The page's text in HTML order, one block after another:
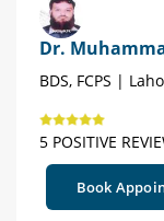
Dr.
BDS, FCPS |
5 POSITIVE
Book